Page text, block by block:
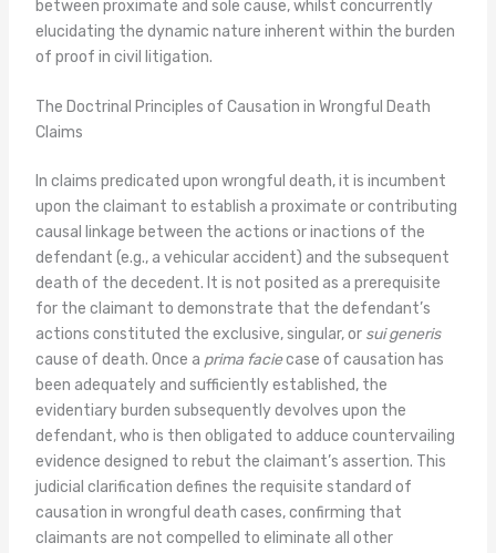
between proximate and sole cause, whilst concurrently
elucidating the dynamic nature inherent within the burden
of proof in civil litigation.
The Doctrinal Principles of Causation in Wrongful Death
Claims
In claims predicated upon wrongful death, it is incumbent
upon the claimant to establish a proximate or contributing
causal linkage between the actions or inactions of the
defendant (e.g., a vehicular accident) and the subsequent
death of the decedent. It is not posited as a prerequisite
for the claimant to demonstrate that the defendant’s
actions constituted the exclusive, singular, or sui generis
cause of death. Once a prima faciecase of causation has
been adequately and sufficiently established, the
evidentiary burden subsequently devolves upon the
defendant, who is then obligated to adduce countervailing
evidence designed to rebut the claimant’s assertion. This
judicial clarification defines the requisite standard of
causation in wrongful death cases, confirming that
claimants are not compelled to eliminate all other